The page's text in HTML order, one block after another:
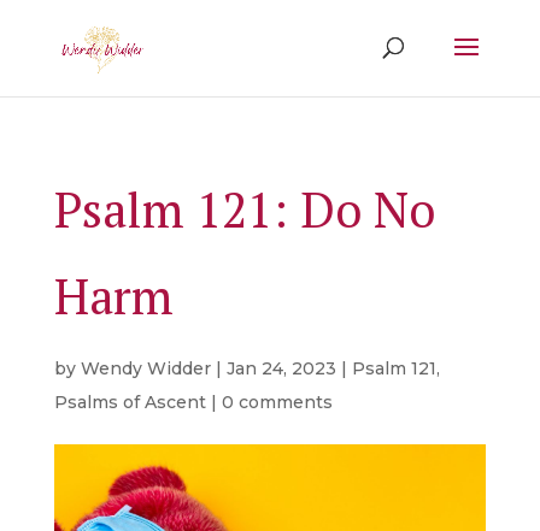
Psalm 121: Do No
Harm
by Wendy Widder| Jan 24, 2023 | Psalm 121,
Psalms of Ascent| 0 comments